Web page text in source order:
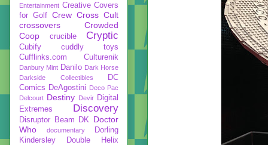
Entertainment Creative Covers
for Golf Crew Cross Cult
crossovers
Crowded
Coop
crucible Cryptic
Cubify
cuddly toys
Cufflinks.com
Culturenik
Danbury Mint Danilo Dark Horse
Darkside Collectibles
DC
Comics DeAgostini Deco Pac
Delcourt Destiny Devir Digital
Extremes
Discovery
Disruptor Beam DK
Doctor
Who
documentary
Dorling
Kindersley
Double Helix